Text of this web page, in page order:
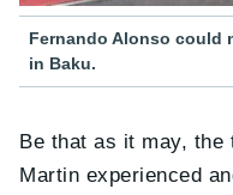
Fernando Alonso could
in Baku.
Be that as it may, the
Martin experienced